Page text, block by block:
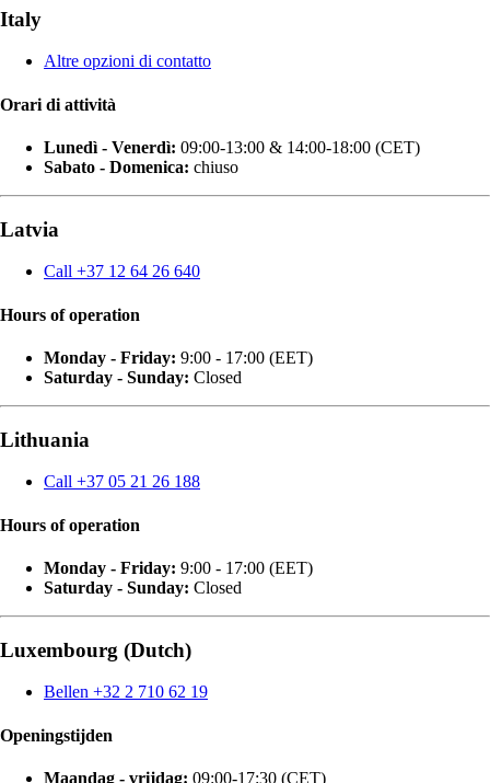
Italy
Altre opzioni di contatto
Orari di attività
Lunedì - Venerdì: 09:00-13:00 & 14:00-18:00 (CET)
Sabato - Domenica: chiuso
Latvia
Call +37 12 64 26 640
Hours of operation
Monday - Friday: 9:00 - 17:00 (EET)
Saturday - Sunday: Closed
Lithuania
Call +37 05 21 26 188
Hours of operation
Monday - Friday: 9:00 - 17:00 (EET)
Saturday - Sunday: Closed
Luxembourg (Dutch)
Bellen +32 2 710 62 19
Openingstijden
Maandag - vrijdag: 09:00-17:30 (CET)